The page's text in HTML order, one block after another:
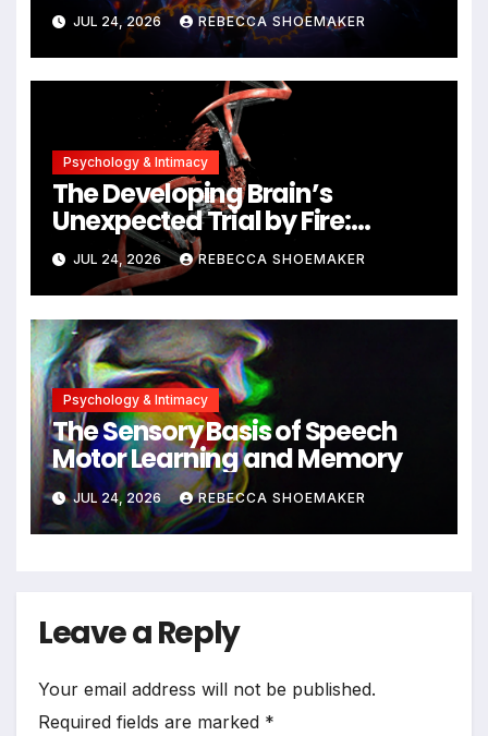
Against DNA Damage and
Cellular Senescence,
Unlocking New Avenues for
Alzheimer’s Research
JUL 24, 2026 REBECCA SHOEMAKER
Psychology & Intimacy
The Developing Brain’s
Unexpected Trial by Fire:
Neuronal Migration Triggers
Significant DNA Damage, Yet
Cells Persist
JUL 24, 2026 REBECCA SHOEMAKER
Psychology & Intimacy
The Sensory Basis of Speech
Motor Learning and Memory
JUL 24, 2026 REBECCA SHOEMAKER
Leave a Reply
Your email address will not be published.
Required fields are marked *